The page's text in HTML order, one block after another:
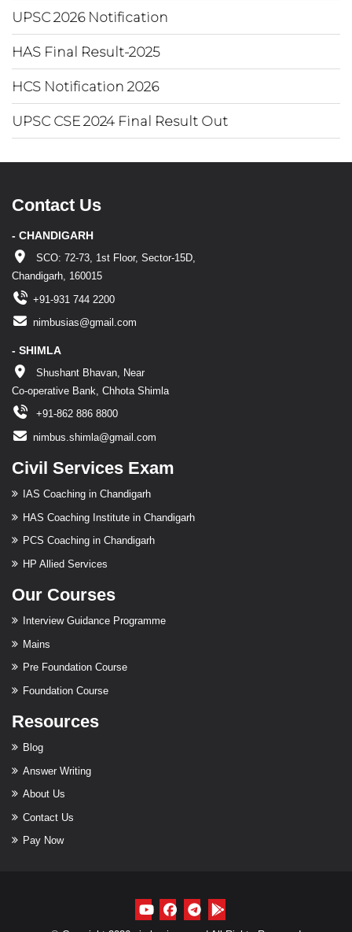
UPSC 2026 Notification
HAS Final Result-2025
HCS Notification 2026
UPSC CSE 2024 Final Result Out
Contact Us
- CHANDIGARH
SCO: 72-73, 1st Floor, Sector-15D,
Chandigarh, 160015
+91-931 744 2200
nimbusias@gmail.com
- SHIMLA
Shushant Bhavan, Near
Co-operative Bank, Chhota Shimla
+91-862 886 8800
nimbus.shimla@gmail.com
Civil Services Exam
IAS Coaching in Chandigarh
HAS Coaching Institute in Chandigarh
PCS Coaching in Chandigarh
HP Allied Services
Our Courses
Interview Guidance Programme
Mains
Pre Foundation Course
Foundation Course
Resources
Blog
Answer Writing
About Us
Contact Us
Pay Now